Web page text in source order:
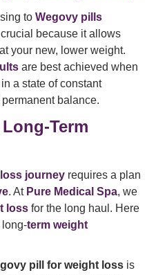
to Wegovy pills
because it allows
your new, lower weight.
are best achieved when
a state of constant
permanent balance.
Term
loss journey requires a plan
. At Pure Medical Spa, we
loss for the long haul. Here
long-term weight
pill for weight loss is